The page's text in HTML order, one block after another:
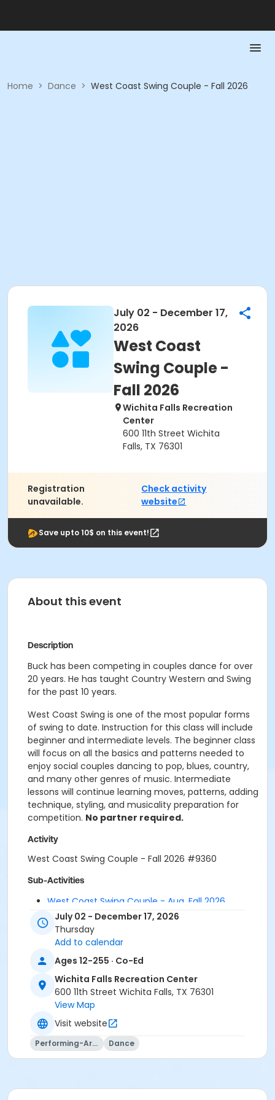
Home > Dance > West Coast Swing Couple - Fall 2026
July 02 - December 17,
2026
West Coast
Swing Couple -
Fall 2026
Wichita Falls Recreation
Center
600 11th Street Wichita
Falls, TX 76301
Registration
unavailable.
Check activity
website
Save upto 10$ on this event!
About this event
Description
Buck has been competing in couples dance for over
20 years. He has taught Country Western and Swing
for the past 10 years.
West Coast Swing is one of the most popular forms
of swing to date. Instruction for this class will include
beginner and intermediate levels. The beginner class
will focus on all the basics and patterns needed to
enjoy social couples dancing to pop, blues, country,
and many other genres of music. Intermediate
lessons will continue learning moves, patterns, adding
technique, styling, and musicality preparation for
competition. No partner required.
Activity
West Coast Swing Couple - Fall 2026 #9360
Sub-Activities
West Coast Swing Couple - Aug. Fall 2026
West Coast Swing Couple - July Fall 2026
July 02 - December 17, 2026
Thursday
Add to calendar
Ages 12-255 · Co-Ed
Wichita Falls Recreation Center
600 11th Street Wichita Falls, TX 76301
View Map
Visit website
Performing-Arts Dance